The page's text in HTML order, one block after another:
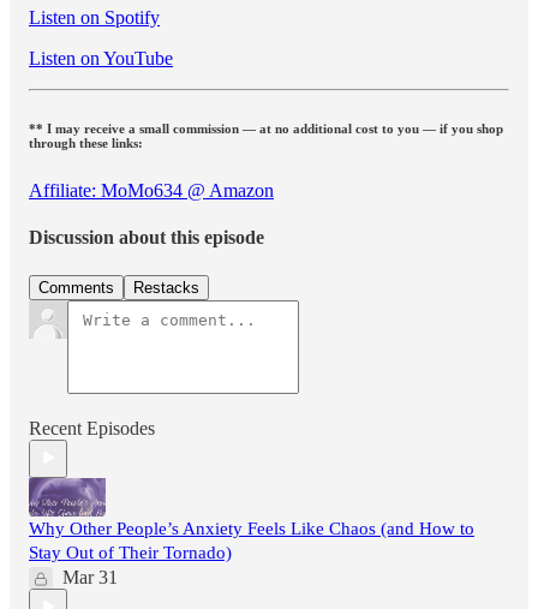
Listen on Spotify
Listen on YouTube
** I may receive a small commission — at no additional cost to you — if you shop
through these links:
Affiliate: MoMo634 @ Amazon
Discussion about this episode
Comments Restacks
Recent Episodes
Why Other People’s Anxiety Feels Like Chaos (and How to
Stay Out of Their Tornado)
Mar 31